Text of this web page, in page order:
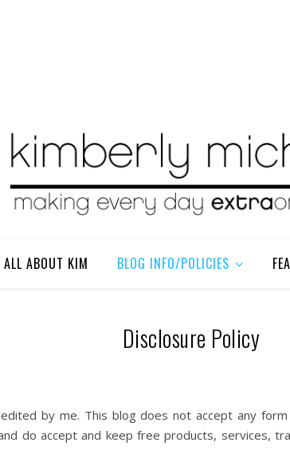
ALL ABOUT KIM BLOG INFO/POLICIES
Disclosure Policy
by me. This blog does not accept any
do accept and keep free products, services,